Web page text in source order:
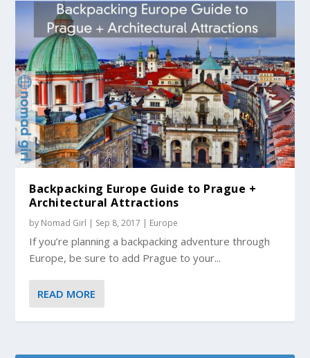
Backpacking Europe Guide to Prague +
Architectural Attractions
by Nomad Girl | Sep 8, 2017 | Europe
If you’re planning a backpacking adventure through
Europe, be sure to add Prague to your...
READ MORE